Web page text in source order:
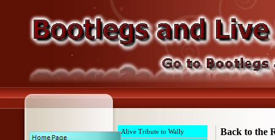
Back to the
Alive Tribute to Wally